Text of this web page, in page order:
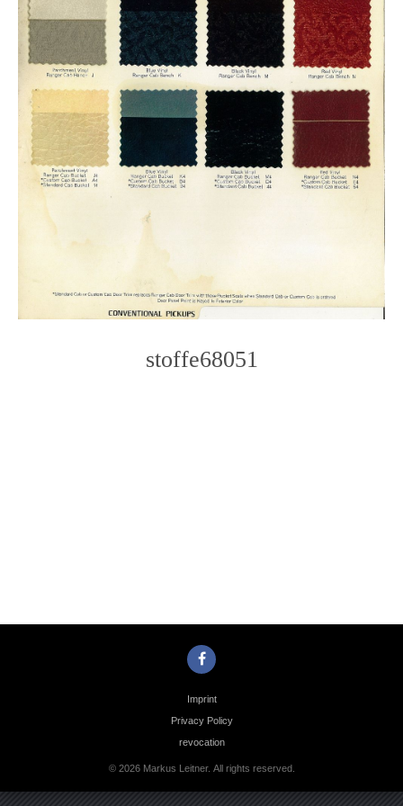
stoffe68051
Imprint
Privacy Policy
revocation
© 2026 Markus Leitner. All rights reserved.